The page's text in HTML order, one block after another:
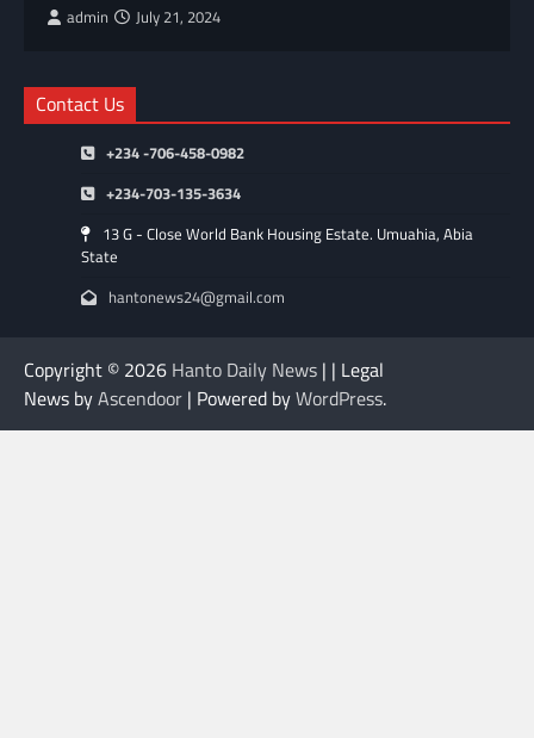
admin July 21, 2024
Contact Us
+234 -706-458-0982
+234-703-135-3634
13 G - Close World Bank Housing Estate. Umuahia, Abia
State
hantonews24@gmail.com
Copyright © 2026 Hanto Daily News | | Legal
News byAscendoor | Powered byWordPress.